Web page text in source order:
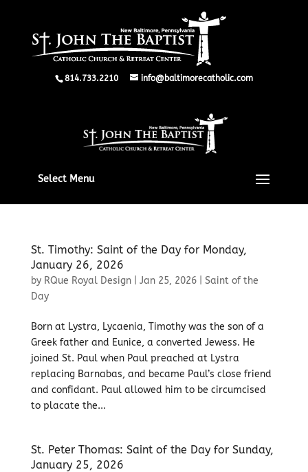
814.733.2210 info@baltimorecatholic.com
Select Menu
St. Timothy: Saint of the Day for Monday,
January 26, 2026
by RQue Royal Design| Jan 25, 2026| Saint of the
Day
Born at Lystra, Lycaenia, Timothy was the son of a
Greek father and Eunice, a converted Jewess. He
joined St. Paul when Paul preached at Lystra
replacing Barnabas, and became Paul’s close friend
and confidant. Paul allowed him to be circumcised
to placate the...
St. Peter Thomas: Saint of the Day for Sunday,
January 25, 2026